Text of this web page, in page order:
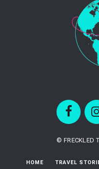
© FRECKLED
HOME TRAVEL